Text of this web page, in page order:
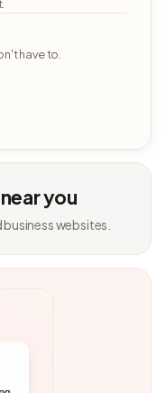
have to.
you
websites.